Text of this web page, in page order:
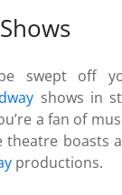
swept off
shows in
a fan of
boasts
productions.